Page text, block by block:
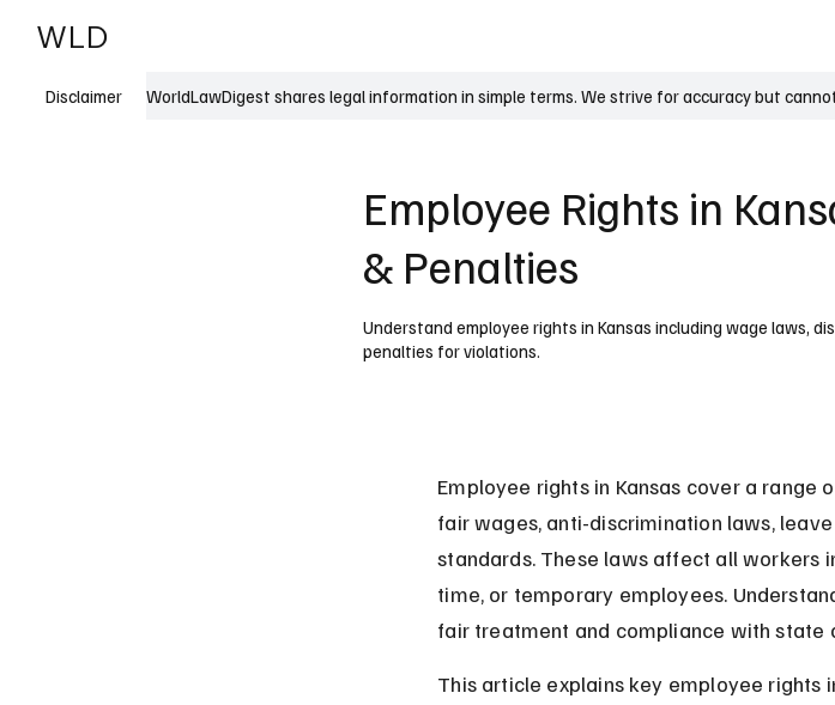
WLD
Disclaimer WorldLawDigest shares legal information in simple terms. We strive for accuracy but
Employee Rights in
& Penalties
Understand employee rights in Kansas including wage laws,
penalties for violations.
Employee rights in Kansas cover a
fair wages, anti-discrimination laws,
standards. These laws affect all workers
time, or temporary employees.
fair treatment and compliance with state
This article explains key employee rights